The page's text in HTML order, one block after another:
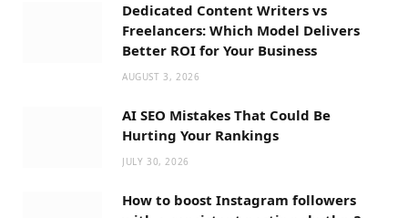
Dedicated Content Writers vs
Freelancers: Which Model Delivers
Better ROI for Your Business
AUGUST 3, 2026
AI SEO Mistakes That Could Be
Hurting Your Rankings
JULY 30, 2026
How to boost Instagram followers